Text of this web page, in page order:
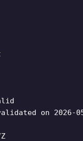
on 2026-